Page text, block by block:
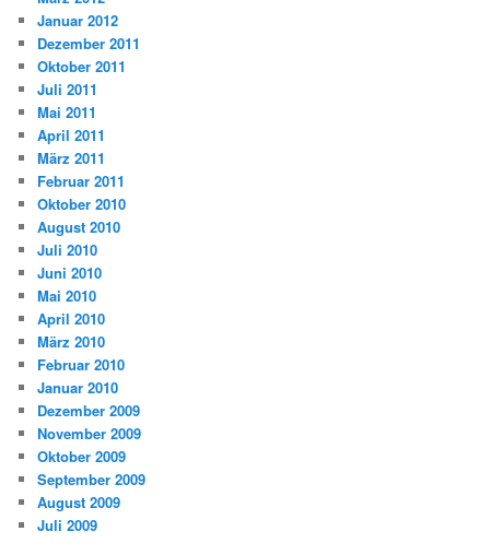
Januar 2012
Dezember 2011
Oktober 2011
Juli 2011
Mai 2011
April 2011
März 2011
Februar 2011
Oktober 2010
August 2010
Juli 2010
Juni 2010
Mai 2010
April 2010
März 2010
Februar 2010
Januar 2010
Dezember 2009
November 2009
Oktober 2009
September 2009
August 2009
Juli 2009